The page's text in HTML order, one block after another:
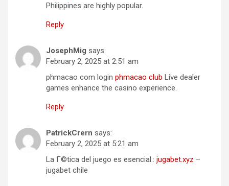
Philippines are highly popular.
Reply
JosephMig says:
February 2, 2025 at 2:51 am
phmacao com login phmacao club Live dealer
games enhance the casino experience.
Reply
PatrickCrern says:
February 2, 2025 at 5:21 am
La Г©tica del juego es esencial.: jugabet.xyz –
jugabet chile